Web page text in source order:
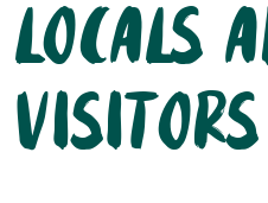
locals
visitors